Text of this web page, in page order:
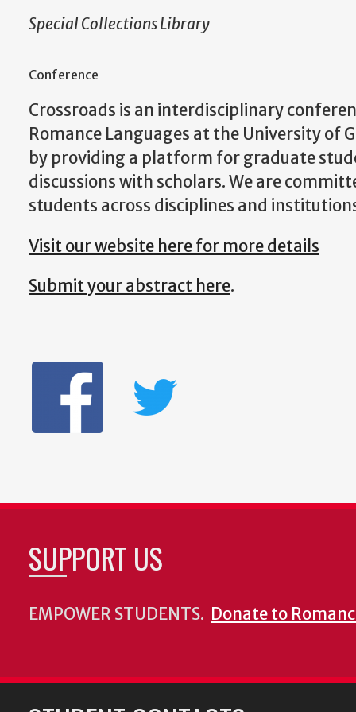
Special Collections Library
Conference
Crossroads is an interdisciplinary
Romance Languages at the University of
by providing a platform for graduate
discussions with scholars. We are
students across disciplines and
Visit our website here for more details
Submit your abstract here.
SUPPORT US
EMPOWER STUDENTS. Donate to